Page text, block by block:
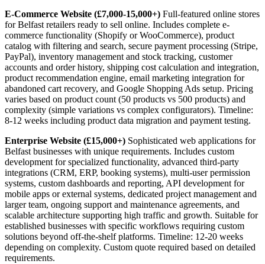
E-Commerce Website (£7,000-15,000+) Full-featured online stores
for Belfast retailers ready to sell online. Includes complete e-
commerce functionality (Shopify or WooCommerce), product
catalog with filtering and search, secure payment processing (Stripe,
PayPal), inventory management and stock tracking, customer
accounts and order history, shipping cost calculation and integration,
product recommendation engine, email marketing integration for
abandoned cart recovery, and Google Shopping Ads setup. Pricing
varies based on product count (50 products vs 500 products) and
complexity (simple variations vs complex configurators). Timeline:
8-12 weeks including product data migration and payment testing.
Enterprise Website (£15,000+) Sophisticated web applications for
Belfast businesses with unique requirements. Includes custom
development for specialized functionality, advanced third-party
integrations (CRM, ERP, booking systems), multi-user permission
systems, custom dashboards and reporting, API development for
mobile apps or external systems, dedicated project management and
larger team, ongoing support and maintenance agreements, and
scalable architecture supporting high traffic and growth. Suitable for
established businesses with specific workflows requiring custom
solutions beyond off-the-shelf platforms. Timeline: 12-20 weeks
depending on complexity. Custom quote required based on detailed
requirements.